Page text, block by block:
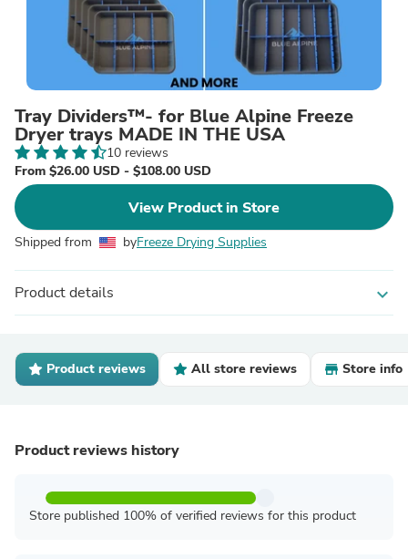
Tray Dividers™- for Blue Alpine Freeze
Dryer trays MADE IN THE USA
10 reviews
From $26.00 USD - $108.00 USD
View Product in Store
Shipped from byFreeze Drying Supplies
Product details expand_more
Product reviews All store reviews Store info
Product reviews history
Store published 100% of verified reviews for this product